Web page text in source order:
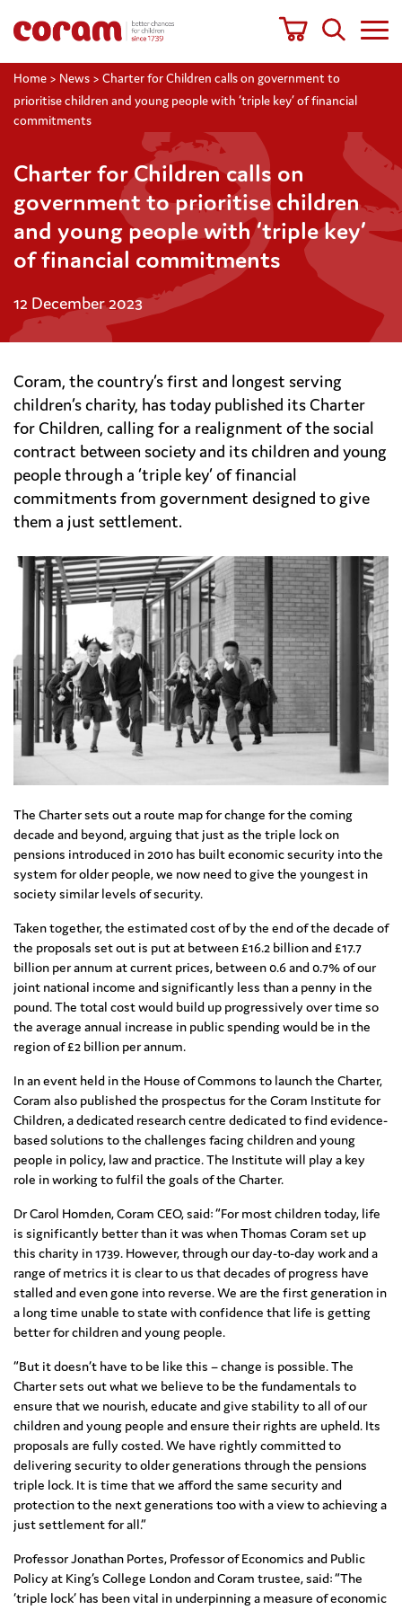
Home > News > Charter for Children calls on government to
prioritise children and young people with ‘triple key’ of financial
commitments
Charter for Children calls on
government to prioritise children
and young people with ‘triple key’
of financial commitments
12 December 2023
Coram, the country’s first and longest serving
children’s charity, has today published its Charter
for Children, calling for a realignment of the social
contract between society and its children and young
people through a ‘triple key’ of financial
commitments from government designed to give
them a just settlement.
The Charter sets out a route map for change for the coming
decade and beyond, arguing that just as the triple lock on
pensions introduced in 2010 has built economic security into the
system for older people, we now need to give the youngest in
society similar levels of security.
Taken together, the estimated cost of by the end of the decade of
the proposals set out is put at between £16.2 billion and £17.7
billion per annum at current prices, between 0.6 and 0.7% of our
joint national income and significantly less than a penny in the
pound. The total cost would build up progressively over time so
the average annual increase in public spending would be in the
region of £2 billion per annum.
In an event held in the House of Commons to launch the Charter,
Coram also published the prospectus for the Coram Institute for
Children, a dedicated research centre dedicated to find evidence-
based solutions to the challenges facing children and young
people in policy, law and practice. The Institute will play a key
role in working to fulfil the goals of the Charter.
Dr Carol Homden, Coram CEO, said: “For most children today, life
is significantly better than it was when Thomas Coram set up
this charity in 1739. However, through our day-to-day work and a
range of metrics it is clear to us that decades of progress have
stalled and even gone into reverse. We are the first generation in
a long time unable to state with confidence that life is getting
better for children and young people.
“But it doesn’t have to be like this – change is possible. The
Charter sets out what we believe to be the fundamentals to
ensure that we nourish, educate and give stability to all of our
children and young people and ensure their rights are upheld. Its
proposals are fully costed. We have rightly committed to
delivering security to older generations through the pensions
triple lock. It is time that we afford the same security and
protection to the next generations too with a view to achieving a
just settlement for all.”
Professor Jonathan Portes, Professor of Economics and Public
Policy at King’s College London and Coram trustee, said: “The
‘triple lock’ has been vital in underpinning a measure of economic